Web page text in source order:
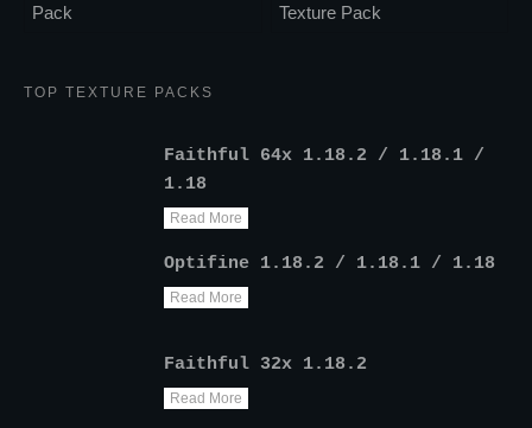
Pack
Texture Pack
TOP TEXTURE PACKS
Faithful 64x 1.18.2 / 1.18.1 /
1.18
Read More
Optifine 1.18.2 / 1.18.1 / 1.18
Read More
Faithful 32x 1.18.2
Read More